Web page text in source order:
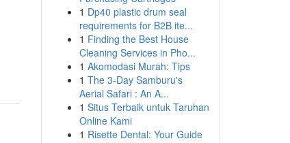
1 Dp40 plastic drum seal
requirements for B2B ite...
1 Finding the Best House
Cleaning Services in Pho...
1 Akomodasi Murah: Tips
1 The 3-Day Samburu's
Aerial Safari : An A...
1 Situs Terbaik untuk Taruhan
Online Kami
1 Risette Dental: Your Guide